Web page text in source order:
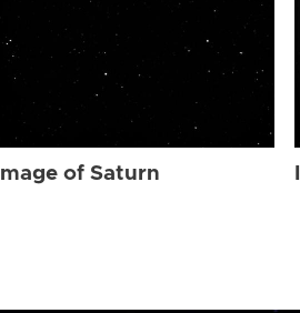
Image of Saturn